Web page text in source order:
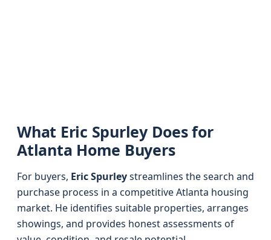
What Eric Spurley Does for
Atlanta Home Buyers
For buyers, Eric Spurleystreamlines the search and
purchase process in a competitive Atlanta housing
market. He identifies suitable properties, arranges
showings, and provides honest assessments of